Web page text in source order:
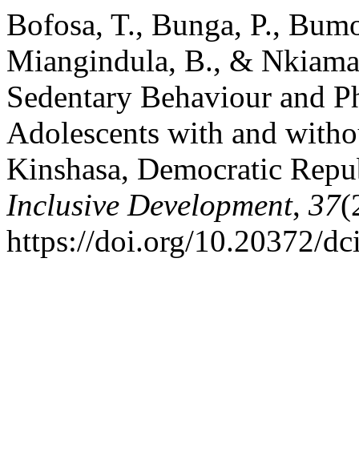
Bofosa, T., Bunga, P.,
Miangindula, B., &
Sedentary Behaviour and
Adolescents with and
Kinshasa, Democratic
Inclusive Development, 37
https://doi.org/10.20372/